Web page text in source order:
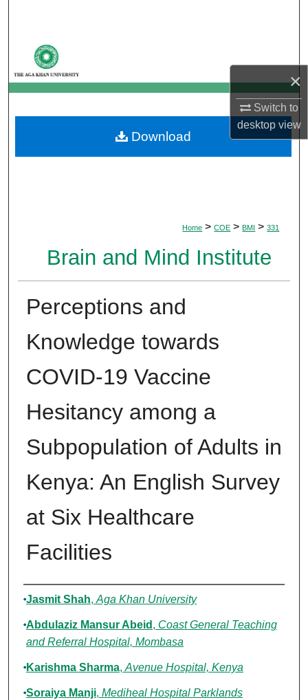
×
Switch to
desktopview
My Account
About
Digital Commons Network™
Home > COE > BMI > 331
Brain and Mind Institute
Perceptions and
Knowledge towards
COVID-19 Vaccine
Hesitancy among a
Subpopulation of Adults in
Kenya: An English Survey
at Six Healthcare
Facilities
Authors
Jasmit Shah, Aga Khan University
Abdulaziz Mansur Abeid , Coast General Teaching
and Referral Hospital, Mombasa
Karishma Sharma, Avenue Hospital, Kenya
Soraiya Manji, Mediheal Hospital Parklands
Download